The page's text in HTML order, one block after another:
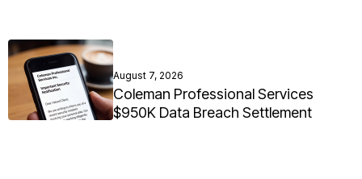
August 7, 2026
Coleman Professional Services
$950K Data Breach Settlement